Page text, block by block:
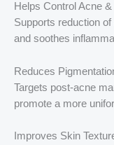
Helps Control Acne
Supports reduction
and soothes
Reduces
Targets post-acne
promote a more
Improves Skin